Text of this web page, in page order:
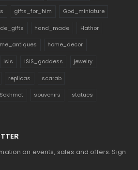
gifts_for_him God_miniature
hand_made Hathor
home_decor
isis ISIS_goddess jewelry
replicas scarab
Sekhmet souvenirs statues
on events, sales and offers. Sign